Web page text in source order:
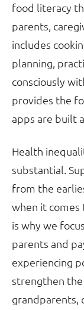
food literacy
parents,
includes
planning,
consciously
provides the
apps are built
Health
substantial.
from the
when it comes
is why we
parents and
experiencing
strengthen
grandparents,